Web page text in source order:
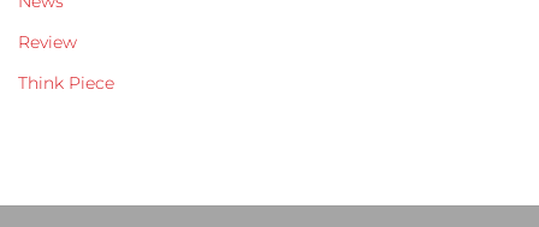
Review
Think Piece